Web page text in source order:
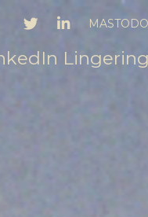
TWITTERLINKEDIN